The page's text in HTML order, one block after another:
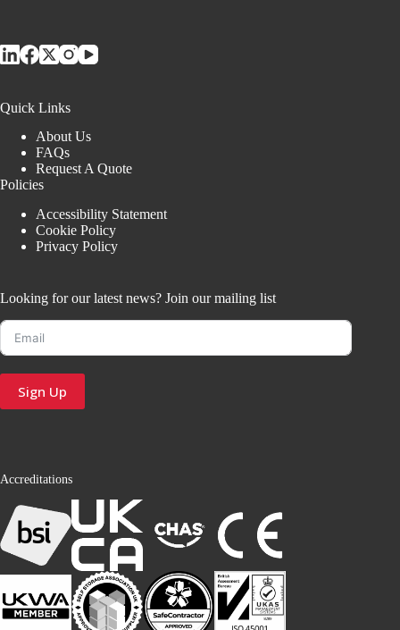
Quick Links
About Us
FAQs
Request A Quote
Policies
Accessibility Statement
Cookie Policy
Privacy Policy
Looking for our latest news? Join our mailing list
Sign Up
Accreditations